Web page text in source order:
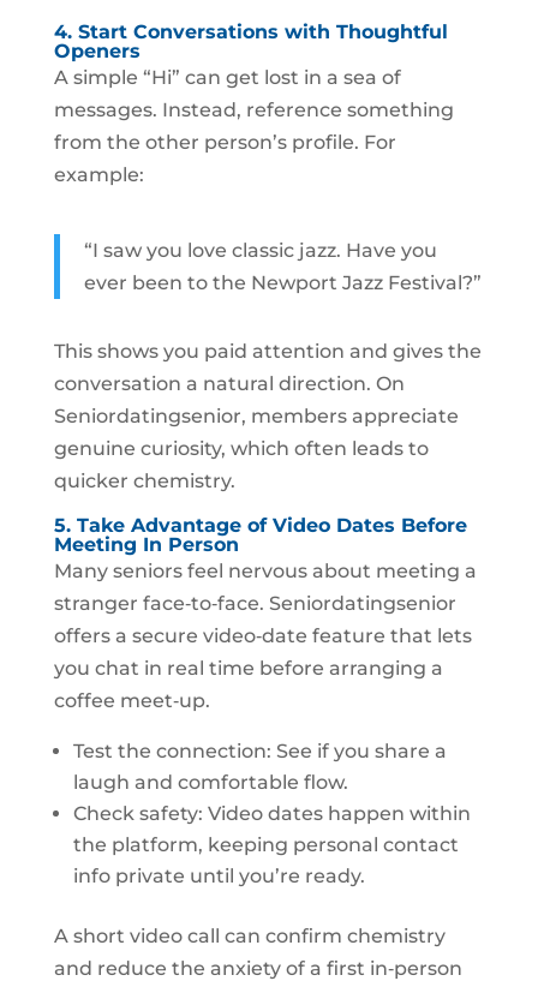
4. Start Conversations with Thoughtful
Openers
A simple “Hi” can get lost in a sea of
messages. Instead, reference something
from the other person’s profile. For
example:
“I saw you love classic jazz. Have you
ever been to the Newport Jazz Festival?”
This shows you paid attention and gives the
conversation a natural direction. On
Seniordatingsenior, members appreciate
genuine curiosity, which often leads to
quicker chemistry.
5. Take Advantage of Video Dates Before
Meeting In Person
Many seniors feel nervous about meeting a
stranger face‑to‑face. Seniordatingsenior
offers a secure video‑date feature that lets
you chat in real time before arranging a
coffee meet‑up.
Test the connection: See if you share a
laugh and comfortable flow.
Check safety: Video dates happen within
the platform, keeping personal contact
info private until you’re ready.
A short video call can confirm chemistry
and reduce the anxiety of a first in‑person